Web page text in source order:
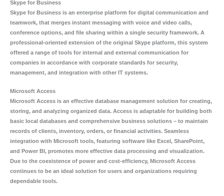
Skype for Business
Skype for Business is an enterprise platform for digital communication and
teamwork, that merges instant messaging with voice and video calls,
conference options, and file sharing within a single security framework. A
professional-oriented extension of the original Skype platform, this system
offered a range of tools for internal and external communication for
companies in accordance with corporate standards for security,
management, and integration with other IT systems.
Microsoft Access
Microsoft Access is an effective database management solution for creating,
storing, and analyzing organized data. Access is adaptable for building both
basic local databases and comprehensive business solutions – to maintain
records of clients, inventory, orders, or financial activities. Seamless
integration with Microsoft tools, featuring software like Excel, SharePoint,
and Power BI, promotes more effective data processing and visualization.
Due to the coexistence of power and cost-efficiency, Microsoft Access
continues to be an ideal solution for users and organizations requiring
dependable tools.